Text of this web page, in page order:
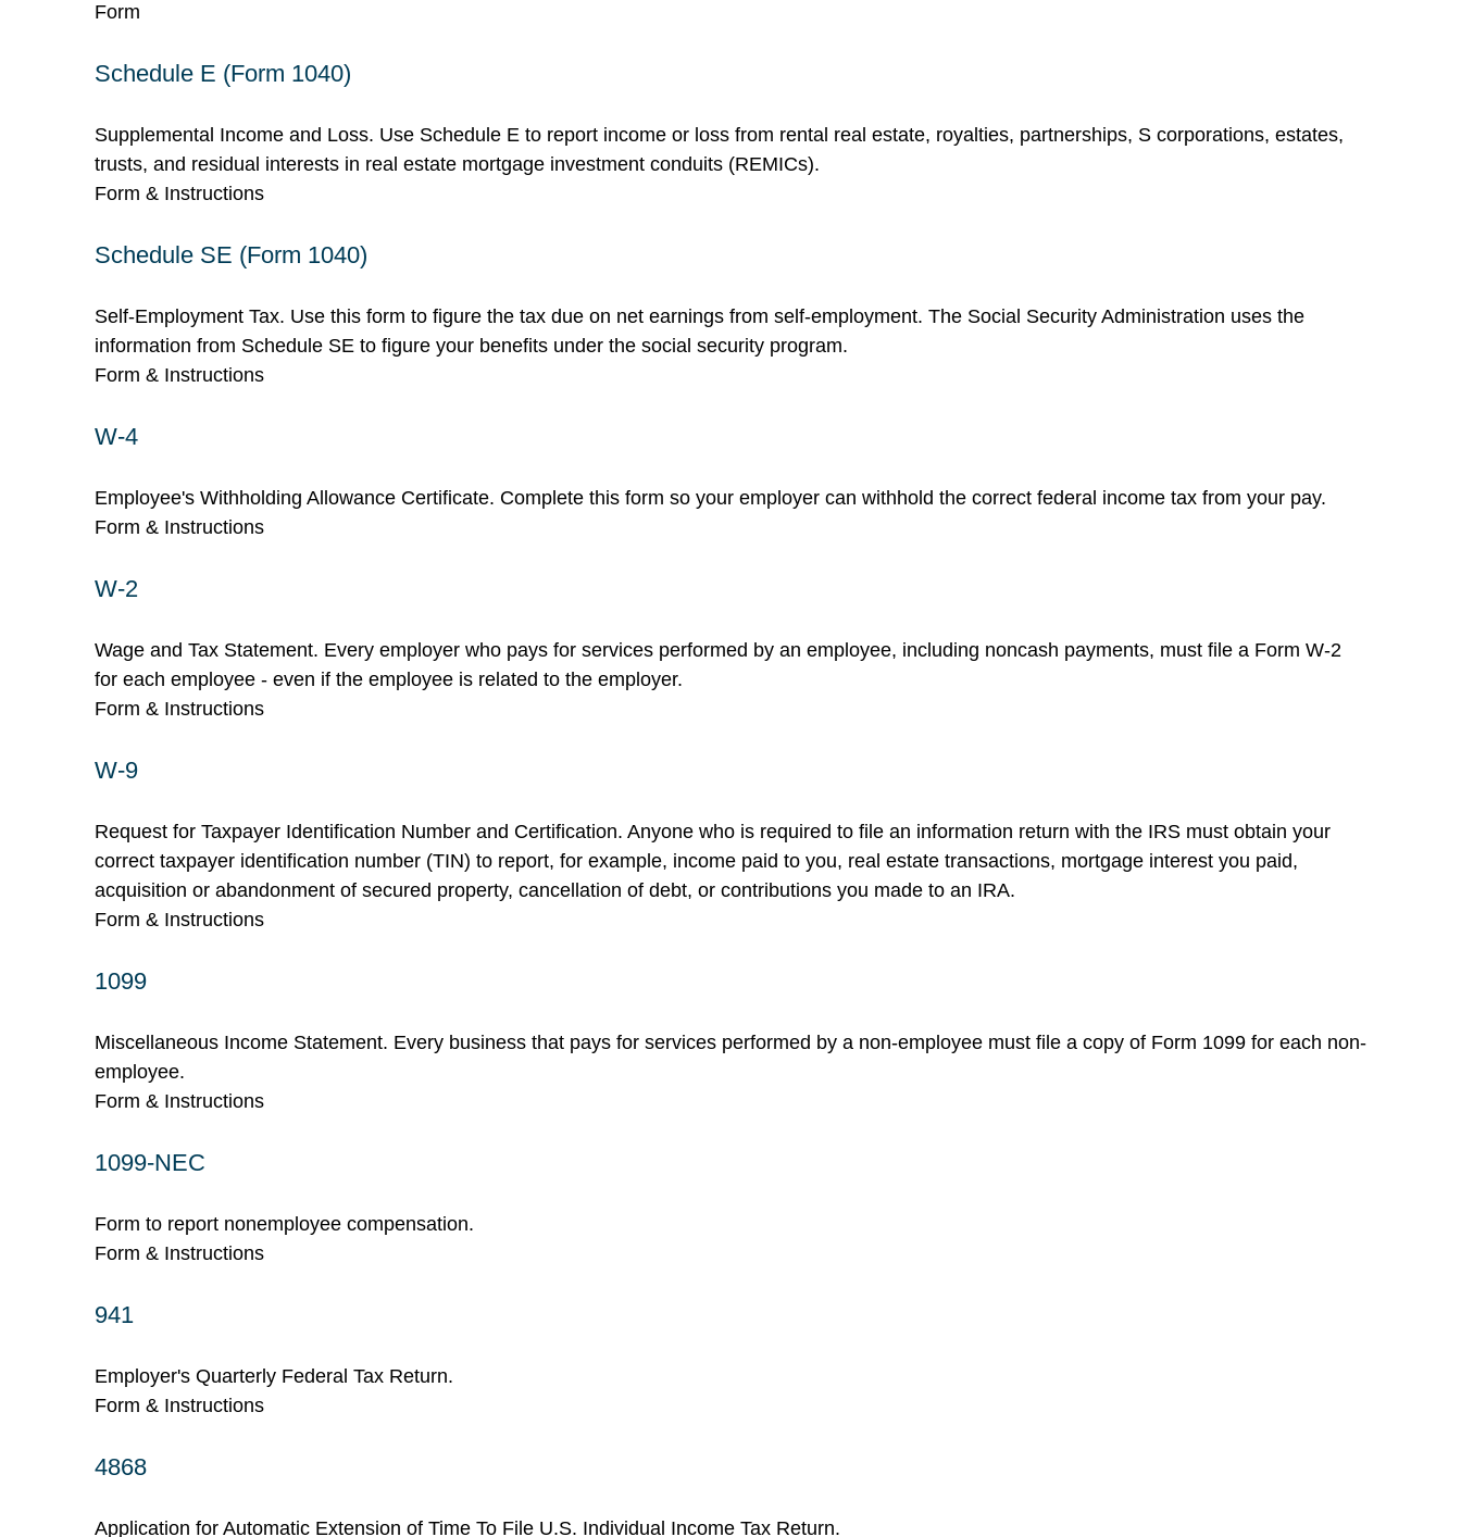
Form
Schedule E (Form 1040)
Supplemental Income and Loss. Use Schedule E to report income or loss from rental real estate, royalties, partnerships, S corporations, estates,
trusts, and residual interests in real estate mortgage investment conduits (REMICs).
Form & Instructions
Schedule SE (Form 1040)
Self-Employment Tax. Use this form to figure the tax due on net earnings from self-employment. The Social Security Administration uses the
information from Schedule SE to figure your benefits under the social security program.
Form & Instructions
W-4
Employee's Withholding Allowance Certificate. Complete this form so your employer can withhold the correct federal income tax from your pay.
Form & Instructions
W-2
Wage and Tax Statement. Every employer who pays for services performed by an employee, including noncash payments, must file a Form W-2
for each employee - even if the employee is related to the employer.
Form & Instructions
W-9
Request for Taxpayer Identification Number and Certification. Anyone who is required to file an information return with the IRS must obtain your
correct taxpayer identification number (TIN) to report, for example, income paid to you, real estate transactions, mortgage interest you paid,
acquisition or abandonment of secured property, cancellation of debt, or contributions you made to an IRA.
Form & Instructions
1099
Miscellaneous Income Statement. Every business that pays for services performed by a non-employee must file a copy of Form 1099 for each non-
employee.
Form & Instructions
1099-NEC
Form to report nonemployee compensation.
Form & Instructions
941
Employer's Quarterly Federal Tax Return.
Form & Instructions
4868
Application for Automatic Extension of Time To File U.S. Individual Income Tax Return.